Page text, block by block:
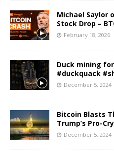
Michael Saylor
Stock Drop –
February 18, 2026
Duck mining
#duckquack
December 5, 2024
Bitcoin Blasts
Trump’s Pro-
December 5, 2024